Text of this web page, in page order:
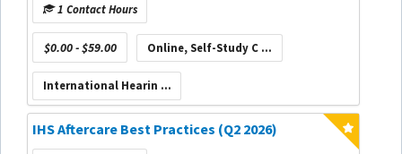
1 Contact Hours
$0.00 - $59.00 Online, Self-Study C ...
International Hearin ...
IHS Aftercare Best Practices (Q2 2026)